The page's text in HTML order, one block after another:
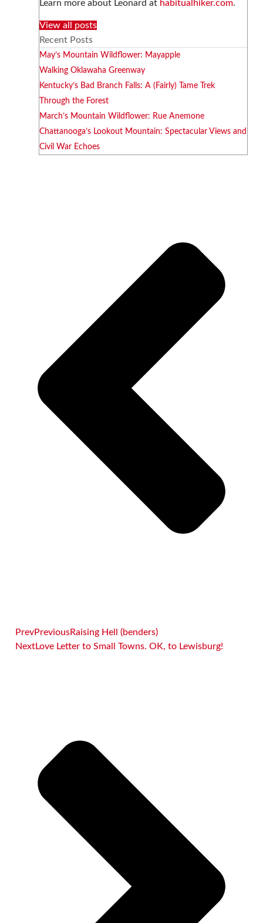
Learn more about Leonard at habitualhiker.com.
View all posts
Recent Posts
May’s Mountain Wildflower: Mayapple
Walking Oklawaha Greenway
Kentucky’s Bad Branch Falls: A (Fairly) Tame Trek
Through the Forest
March’s Mountain Wildflower: Rue Anemone
Chattanooga’s Lookout Mountain: Spectacular Views and
Civil War Echoes
PrevPreviousRaising Hell (benders)
NextLove Letter to Small Towns. OK, to Lewisburg!